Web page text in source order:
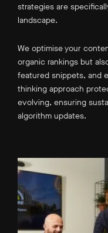
strategies are
landscape.
We optimise your
organic rankings but
featured snippets, and
thinking approach
evolving, ensuring
algorithm updates.